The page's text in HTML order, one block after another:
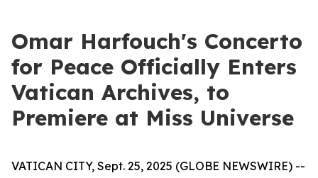
Omar Harfouch's Concerto
for Peace Officially Enters
Vatican Archives, to
Premiere at Miss Universe
VATICAN CITY, Sept. 25, 2025 (GLOBE NEWSWIRE) --